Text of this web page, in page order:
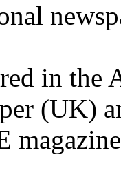
in the
(UK)